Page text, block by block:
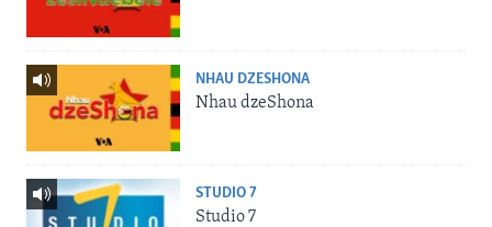
NHAU DZESHONA
Nhau dzeShona
STUDIO 7
Studio 7